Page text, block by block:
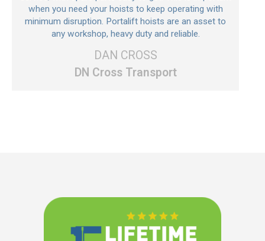
when you need your hoists to keep operating with
minimum disruption. Portalift hoists are an asset to
any workshop, heavy duty and reliable.
DAN CROSS
DN Cross Transport